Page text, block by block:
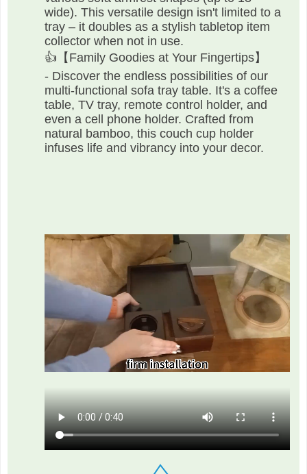
wide). This versatile design isn't limited to a
tray – it doubles as a stylish tabletop item
collector when not in use.
👍【Family Goodies at Your Fingertips】
- Discover the endless possibilities of our
multi-functional sofa tray table. It's a coffee
table, TV tray, remote control holder, and
even a cell phone holder. Crafted from
natural bamboo, this couch cup holder
infuses life and vibrancy into your decor.